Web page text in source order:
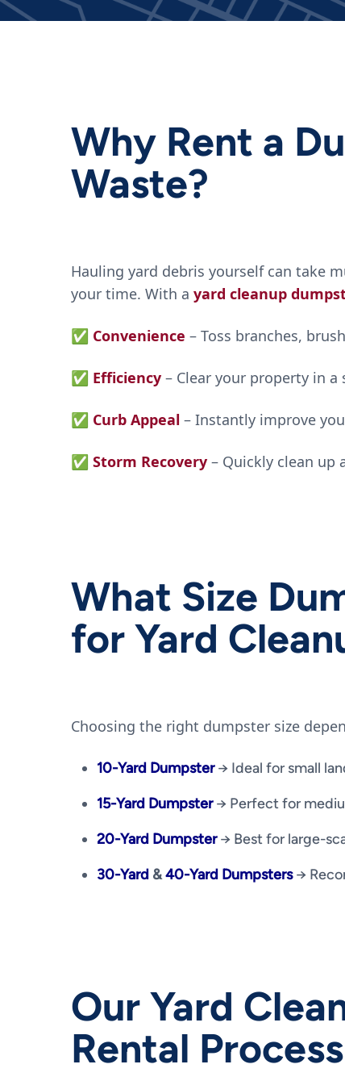
Why Rent a
Waste?
Hauling yard debris yourself can take
your time. With a yard cleanup
✅ Convenience – Toss branches,
✅ Efficiency – Clear your property in
✅ Curb Appeal – Instantly improve
✅ Storm Recovery – Quickly clean up
What Size
for Yard
Choosing the right dumpster size
10-Yard Dumpster→ Ideal for small
15-Yard Dumpster→ Perfect for
20-Yard Dumpster→ Best for large-
30-Yard &40-Yard Dumpsters→
Our Yard
Rental Process